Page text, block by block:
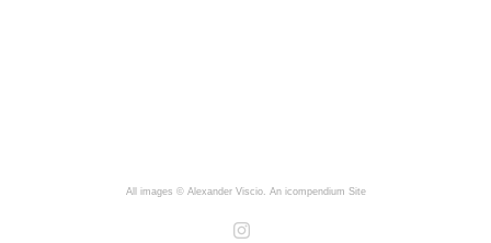
All images © Alexander Viscio. An icompendium Site